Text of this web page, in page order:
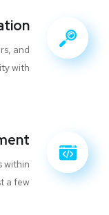
and
with
within
a few